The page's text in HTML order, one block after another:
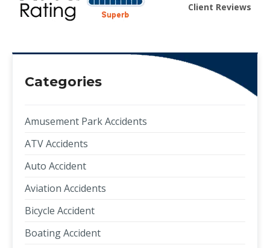
Client Reviews
Categories
Amusement Park Accidents
ATV Accidents
Auto Accident
Aviation Accidents
Bicycle Accident
Boating Accident